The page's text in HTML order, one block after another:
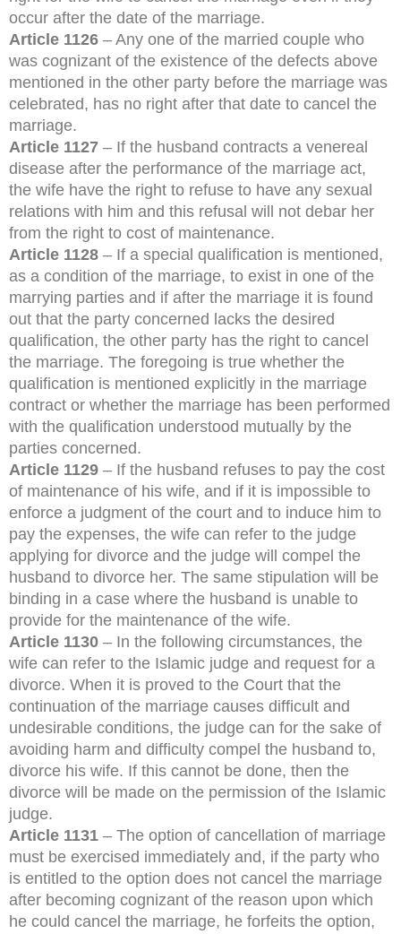
occur after the date of the marriage.
Article 1126 – Any one of the married couple who
was cognizant of the existence of the defects above
mentioned in the other party before the marriage was
celebrated, has no right after that date to cancel the
marriage.
Article 1127 – If the husband contracts a venereal
disease after the performance of the marriage act,
the wife have the right to refuse to have any sexual
relations with him and this refusal will not debar her
from the right to cost of maintenance.
Article 1128 – If a special qualification is mentioned,
as a condition of the marriage, to exist in one of the
marrying parties and if after the marriage it is found
out that the party concerned lacks the desired
qualification, the other party has the right to cancel
the marriage. The foregoing is true whether the
qualification is mentioned explicitly in the marriage
contract or whether the marriage has been performed
with the qualification understood mutually by the
parties concerned.
Article 1129 – If the husband refuses to pay the cost
of maintenance of his wife, and if it is impossible to
enforce a judgment of the court and to induce him to
pay the expenses, the wife can refer to the judge
applying for divorce and the judge will compel the
husband to divorce her. The same stipulation will be
binding in a case where the husband is unable to
provide for the maintenance of the wife.
Article 1130 – In the following circumstances, the
wife can refer to the Islamic judge and request for a
divorce. When it is proved to the Court that the
continuation of the marriage causes difficult and
undesirable conditions, the judge can for the sake of
avoiding harm and difficulty compel the husband to,
divorce his wife. If this cannot be done, then the
divorce will be made on the permission of the Islamic
judge.
Article 1131 – The option of cancellation of marriage
must be exercised immediately and, if the party who
is entitled to the option does not cancel the marriage
after becoming cognizant of the reason upon which
he could cancel the marriage, he forfeits the option,